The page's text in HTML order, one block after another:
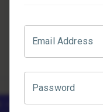
Email Address
Password